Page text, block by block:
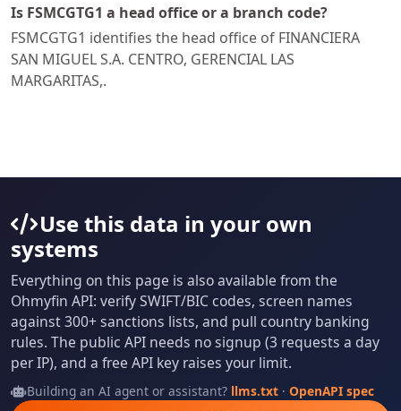
Is FSMCGTG1 a head office or a branch code?
FSMCGTG1 identifies the head office of FINANCIERA
SAN MIGUEL S.A. CENTRO, GERENCIAL LAS
MARGARITAS,.
Use this data in your own
systems
Everything on this page is also available from the
Ohmyfin API: verify SWIFT/BIC codes, screen names
against 300+ sanctions lists, and pull country banking
rules. The public API needs no signup (3 requests a day
per IP), and a free API key raises your limit.
Building an AI agent or assistant? llms.txt· OpenAPI spec